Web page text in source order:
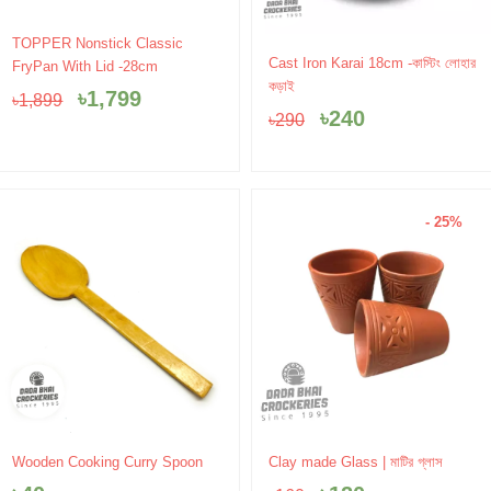
TOPPER Nonstick Classic
FryPan With Lid -28cm
৳1,899
Original
price
৳1,899.
৳1,799
Current
price
৳1,799.
Cast Iron Karai 18cm -কাস্টিং লোহার
কড়াই
৳290
Original
was:
৳290.
৳240
Current
৳240.
Wooden Cooking Curry Spoon
- 25%
Clay made Glass | মাটির গ্লাস
Original
price
Current